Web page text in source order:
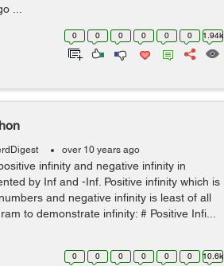
...
0 0 0 0 0 0 1.94k
over 10 years ago
infinity and negative infinity in
by Inf and -Inf. Positive infinity which is
and negative infinity is least of all
to demonstrate infinity: # Positive Infi...
0 0 0 0 0 0 10.6k